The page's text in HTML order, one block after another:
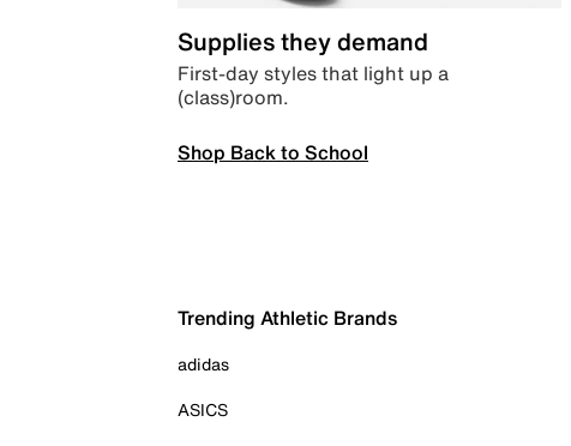
Supplies they demand
First-day styles that light up a
(class)room.
Shop Back to School
Trending Athletic Brands
adidas
ASICS